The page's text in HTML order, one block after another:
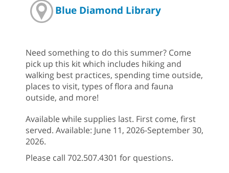
Blue Diamond Library
Need something to do this summer? Come
pick up this kit which includes hiking and
walking best practices, spending time outside,
places to visit, types of flora and fauna
outside, and more!
Available while supplies last. First come, first
served. Available: June 11, 2026-September 30,
2026.
Please call 702.507.4301 for questions.